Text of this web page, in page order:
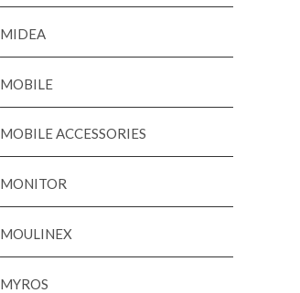
MIDEA
MOBILE
MOBILE ACCESSORIES
MONITOR
MOULINEX
MYROS